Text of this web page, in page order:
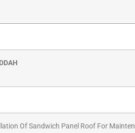
Of Sandwich Panel Roof For